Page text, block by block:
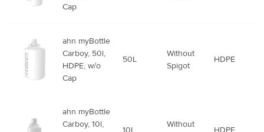
Cap
ahn myBottle
Carboy, 50l,
HDPE, w/o
Cap
50L
Without
Spigot
HDPE
ahn myBottle
Carboy, 10l,
10L
Without
HDPE